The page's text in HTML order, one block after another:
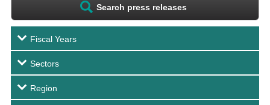
Search press releases
Fiscal Years
Sectors
Region